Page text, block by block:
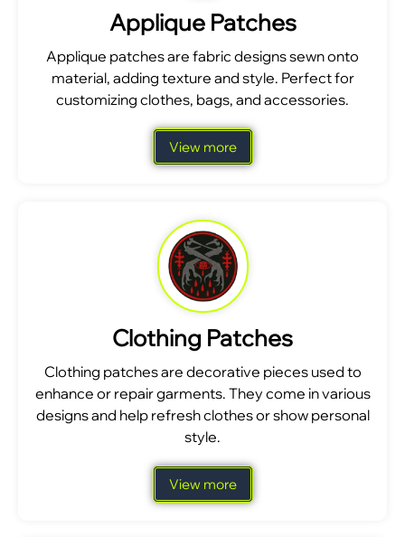
Applique Patches
Applique patches are fabric designs sewn onto
material, adding texture and style. Perfect for
customizing clothes, bags, and accessories.
View more
Clothing Patches
Clothing patches are decorative pieces used to
enhance or repair garments. They come in various
designs and help refresh clothes or show personal
style.
View more